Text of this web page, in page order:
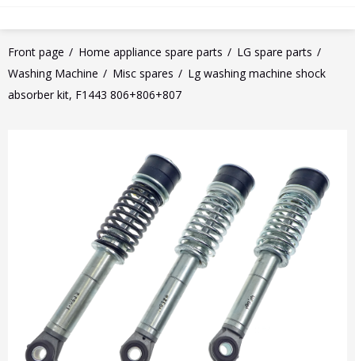
Front page Home appliance spare parts
LG spare parts
Washing Machine
Misc spares
Lg washing machine shock
absorber kit, F1443 806+806+807